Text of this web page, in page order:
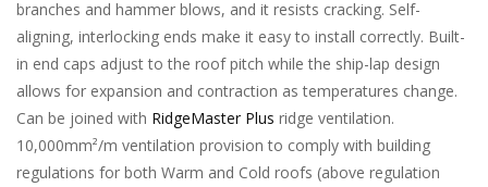
branches and hammer blows, and it resists cracking. Self-
aligning, interlocking ends make it easy to install correctly. Built-
in end caps adjust to the roof pitch while the ship-lap design
allows for expansion and contraction as temperatures change.
Can be joined with RidgeMaster Plus ridge ventilation.
10,000mm²/m ventilation provision to comply with building
regulations for both Warm and Cold roofs (above regulation